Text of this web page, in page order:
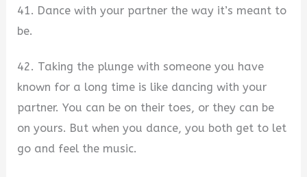
41. Dance with your partner the way it’s meant to
be.
42. Taking the plunge with someone you have
known for a long time is like dancing with your
partner. You can be on their toes, or they can be
on yours. But when you dance, you both get to let
go and feel the music.